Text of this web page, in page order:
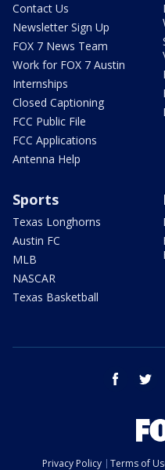
Contact Us
Newsletter Sign Up
FOX 7 News Team
Work for FOX 7 Austin
Internships
Closed Captioning
FCC Public File
FCC Applications
Antenna Help
Sports
Texas Longhorns
Austin FC
MLB
NASCAR
Texas Basketball
facebook
Privacy Policy Terms of